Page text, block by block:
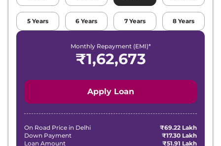
5 Years 6 Years 7 Years 8 Years
Monthly Repayment (EMI)*
₹1,62,673
Apply Loan
On Road Price in Delhi
₹69.22 Lakh
Down Payment
₹17.30 Lakh
Loan Amount
₹51.91 Lakh